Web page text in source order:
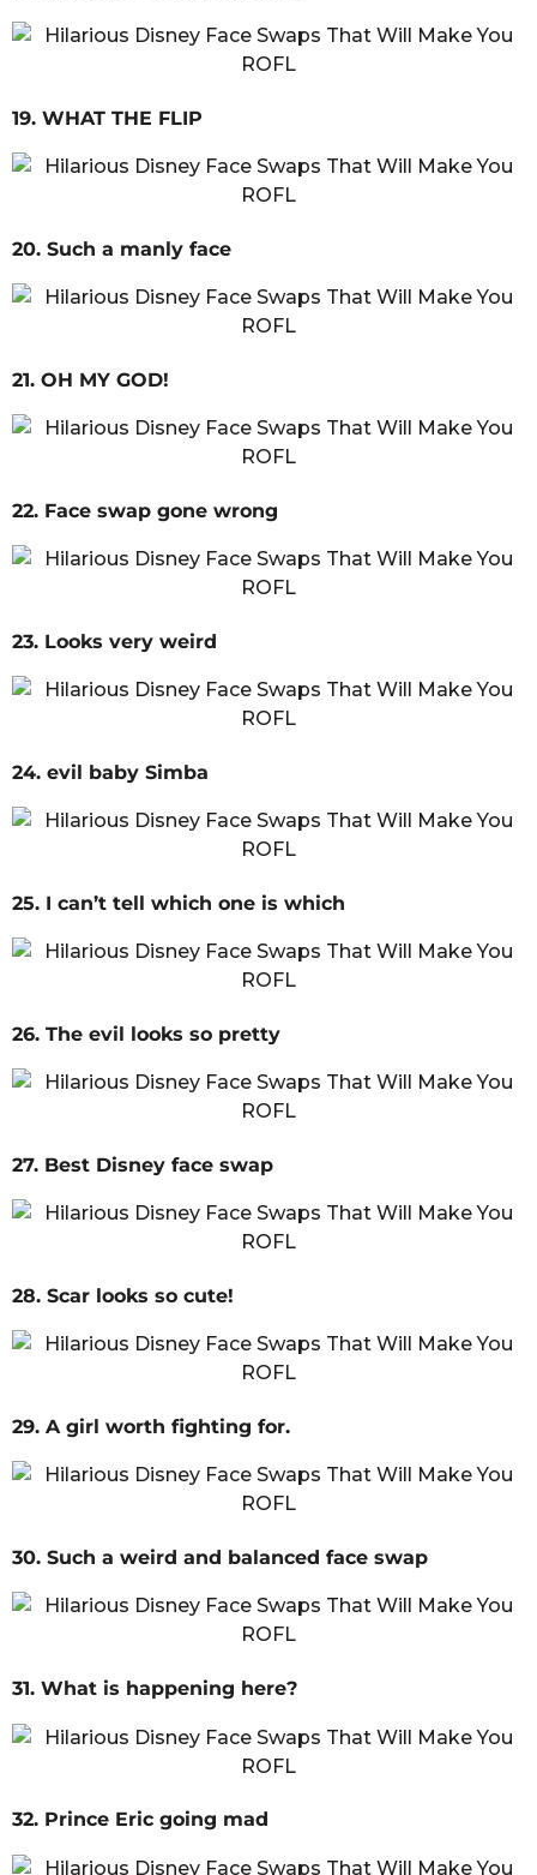
19. WHAT THE FLIP
20. Such a manly face
21. OH MY GOD!
22. Face swap gone wrong
23. Looks very weird
24. evil baby Simba
25. I can’t tell which one is which
26. The evil looks so pretty
27. Best Disney face swap
28. Scar looks so cute!
29. A girl worth fighting for.
30. Such a weird and balanced face swap
31. What is happening here?
32. Prince Eric going mad